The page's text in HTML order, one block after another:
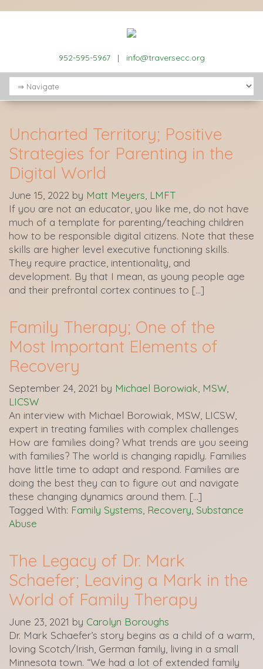
952-595-5967| info@traversecc.org
Uncharted Territory; Positive
Strategies for Parenting in the
Digital World
June 15, 2022 by Matt Meyers, LMFT
If you are not an educator, you like me, do not have
much of a template for parenting/teaching children
how to be responsible digital citizens. Note that these
skills are higher level executive functioning skills.
They require practice, intentionality, and
development. By that I mean, as young people age
and their prefrontal cortex continues to […]
Family Therapy; One of the
Most Important Elements of
Recovery
September 24, 2021 by Michael Borowiak, MSW,
LICSW
An interview with Michael Borowiak, MSW, LICSW,
expert in treating families with complex challenges
How are families doing? What trends are you seeing
with families? The world is changing rapidly. Families
have little time to adapt and respond. Families are
doing the best they can to figure out and navigate
these changing dynamics around them. […]
Tagged With: Family Systems Recovery Substance
Abuse
The Legacy of Dr. Mark
Schaefer; Leaving a Mark in the
World of Family Therapy
June 23, 2021 by Carolyn Boroughs
Dr. Mark Schaefer’s story begins as a child of a warm,
loving Scotch/Irish, German family, living in a small
Minnesota town. “We had a lot of extended family